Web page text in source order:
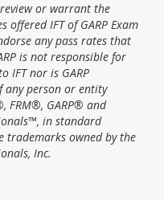
or warrant the
offered IFT of GARP Exam
any pass rates that
is not responsible for
IFT nor is GARP
any person or entity
FRM®, GARP® and
in standard
trademarks owned by the
Inc.